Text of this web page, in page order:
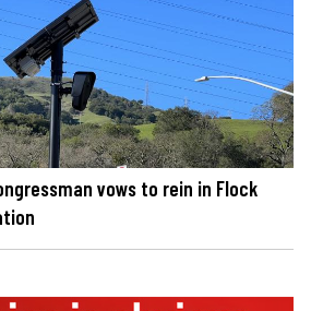
vows to rein in Flock